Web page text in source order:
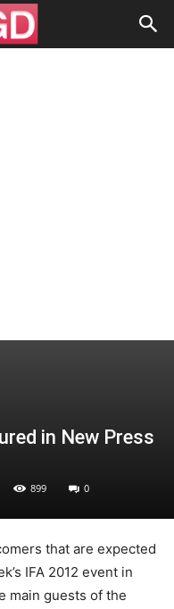
in New Press
899 0
that are expected
IFA 2012 event in
main guests of the